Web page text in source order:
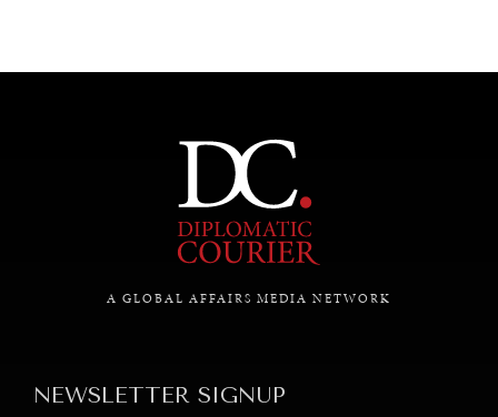
GRAND SUMMITRY
A GLOBAL AFFAIRS MEDIA NETWORK
NEWSLETTER SIGNUP